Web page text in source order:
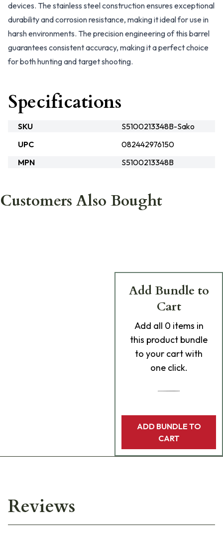
devices. The stainless steel construction ensures exceptional
durability and corrosion resistance, making it ideal for use in
harsh environments. The precision engineering of this barrel
guarantees consistent accuracy, making it a perfect choice
for both hunting and target shooting.
Specifications
SKU
S5100213348B-Sako
UPC
082442976150
MPN
S5100213348B
Customers Also Bought
Add Bundle to
Cart
Add all 0 items in
this product bundle
to your cart with
one click.
ADD BUNDLE TO
CART
Reviews